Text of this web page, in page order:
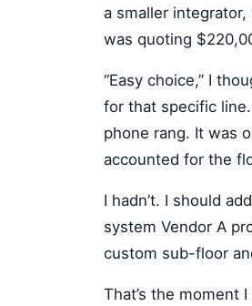
a smaller integrator,
was quoting
“Easy choice,” I
for that specific
phone rang. It was
accounted for the
I hadn’t. I should
system Vendor A
custom sub-floor
That’s the moment